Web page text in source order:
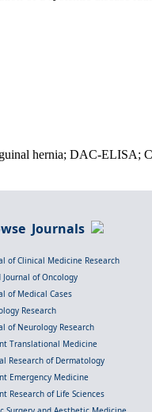
hernia; DAC-ELISA;
Journals
of Clinical Medicine Research
Journal of Oncology
of Medical Cases
Research
of Neurology Research
Translational Medicine
Research of Dermatology
Emergency Medicine
Research of Life Sciences